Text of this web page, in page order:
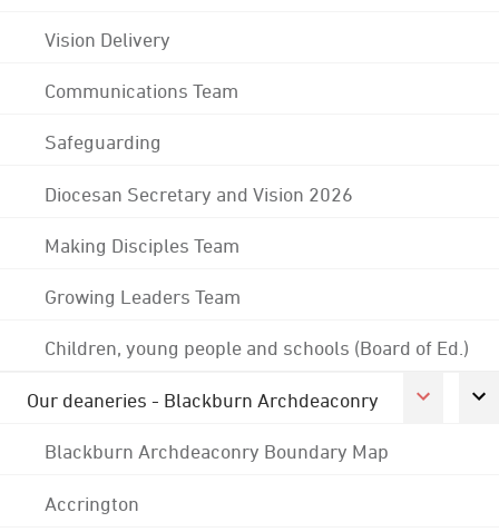
Vision Delivery
Communications Team
Safeguarding
Diocesan Secretary and Vision 2026
Making Disciples Team
Growing Leaders Team
Children, young people and schools (Board of Ed.)
Our deaneries - Blackburn Archdeaconry
Blackburn Archdeaconry Boundary Map
Accrington